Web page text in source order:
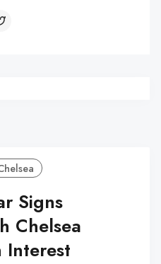
Signs
Chelsea
Interest